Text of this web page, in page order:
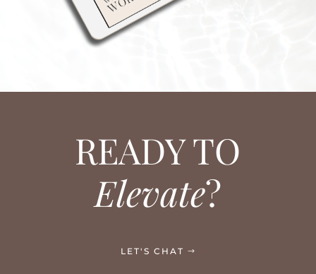
READY TO
Elevate?
LET'S CHAT